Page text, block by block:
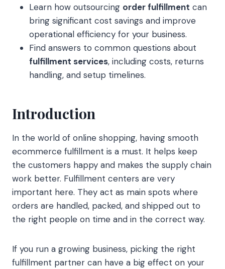
Learn how outsourcing order fulfillment can
bring significant cost savings and improve
operational efficiency for your business.
Find answers to common questions about
fulfillment services, including costs, returns
handling, and setup timelines.
Introduction
In the world of online shopping, having smooth
ecommerce fulfillment is a must. It helps keep
the customers happy and makes the supply chain
work better. Fulfillment centers are very
important here. They act as main spots where
orders are handled, packed, and shipped out to
the right people on time and in the correct way.
If you run a growing business, picking the right
fulfillment partner can have a big effect on your